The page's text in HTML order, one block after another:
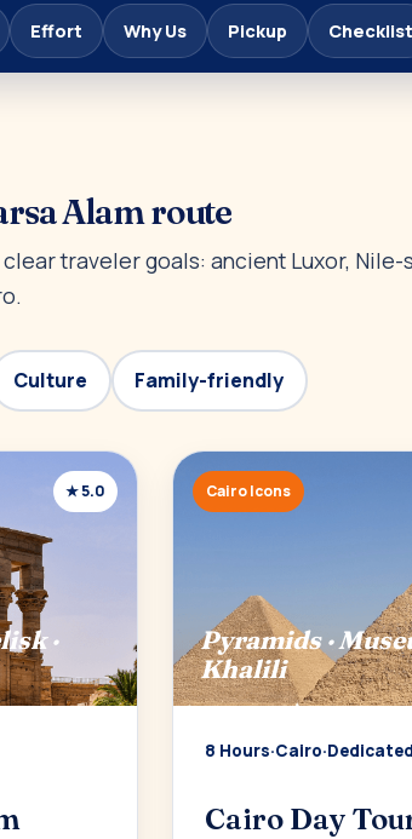
Effort Why Us Pickup Checklist
Alam route
traveler goals: ancient Luxor, Nile-
Culture Family-friendly
★ 5.0
·
Cairo Icons
Pyramids ·
Khalili
8 Hours·Cairo·Dedicated
Cairo Day